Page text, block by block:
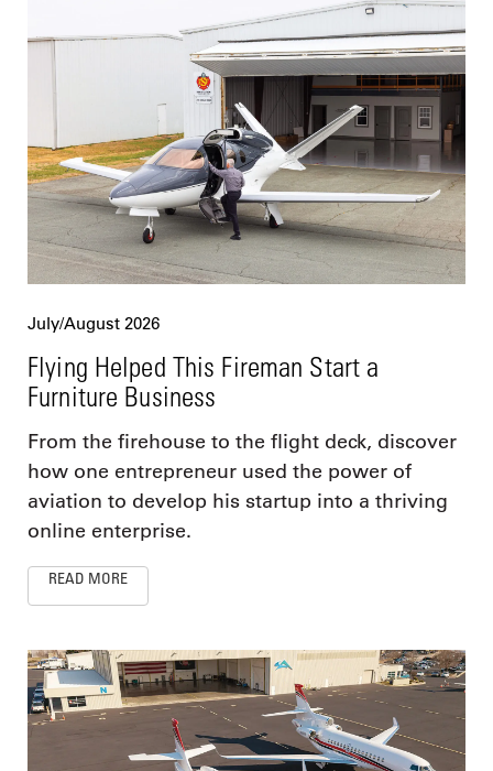
July/August 2026
Flying Helped This Fireman Start a
Furniture Business
From the firehouse to the flight deck, discover
how one entrepreneur used the power of
aviation to develop his startup into a thriving
online enterprise.
READ MORE